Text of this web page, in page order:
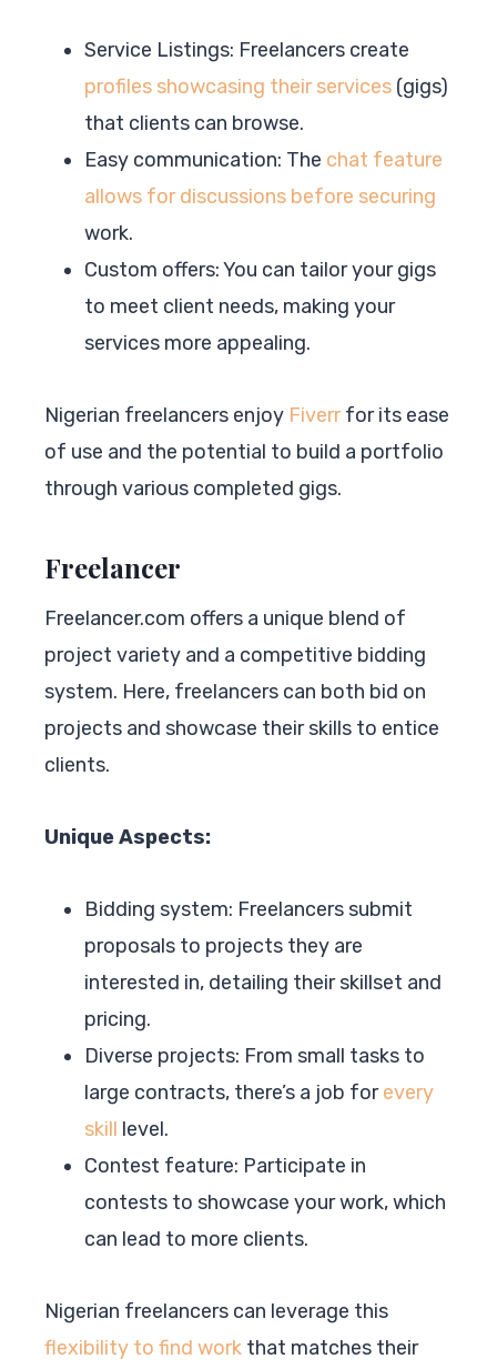
Service Listings: Freelancers create
profiles showcasing their services (gigs)
that clients can browse.
Easy communication: The chat feature
allows for discussions before securing
work.
Custom offers: You can tailor your gigs
to meet client needs, making your
services more appealing.
Nigerian freelancers enjoy Fiverrfor its ease
of use and the potential to build a portfolio
through various completed gigs.
Freelancer
Freelancer.com offers a unique blend of
project variety and a competitive bidding
system. Here, freelancers can both bid on
projects and showcase their skills to entice
clients.
Unique Aspects:
Bidding system: Freelancers submit
proposals to projects they are
interested in, detailing their skillset and
pricing.
Diverse projects: From small tasks to
large contracts, there’s a job forevery
skill level.
Contest feature: Participate in
contests to showcase your work, which
can lead to more clients.
Nigerian freelancers can leverage this
flexibility to find work that matches their